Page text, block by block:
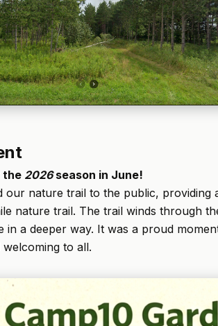
the 2026season in June!
our nature trail to the public,
nature trail. The trail winds through
in a deeper way. It was a proud
to all.